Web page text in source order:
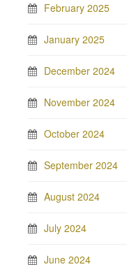
February 2025
January 2025
December 2024
November 2024
October 2024
September 2024
August 2024
July 2024
June 2024